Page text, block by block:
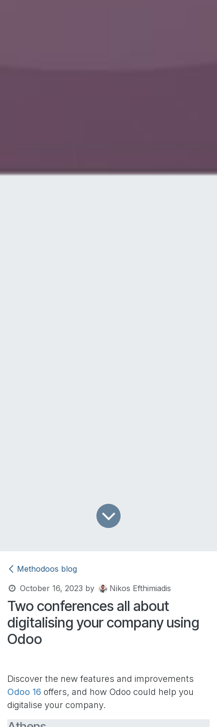
Methodoos blog
October 16, 2023 by Nikos Efthimiadis
Two conferences all about
digitalising your company using
Odoo
Discover the new features and improvements
Odoo 16 offers, and how Odoo could help you
digitalise your company.